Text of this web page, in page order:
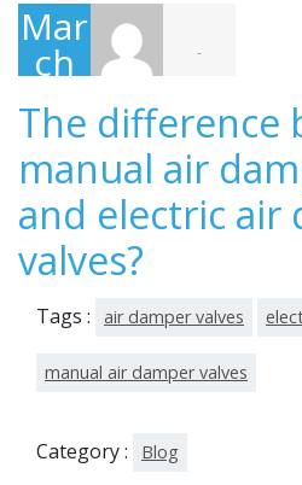
Mar
ch
20,
202
3
-
The difference
manual air
and electric air
valves?
Tags : air damper valves
manual air damper valves
Category : Blog